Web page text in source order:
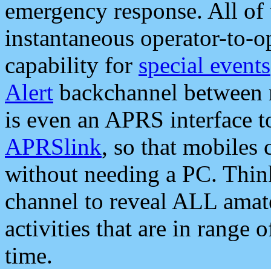
emergency response. All
instantaneous operator-to-
capability for special events
Alert backchannel
is even an APRS interface
APRSlink, so that mobiles
without needing a PC.
channel to reveal ALL
activities that are in range
time.